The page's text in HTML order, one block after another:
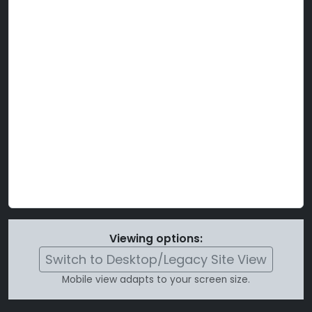
Viewing options:
Switch to Desktop/Legacy Site View
Mobile view adapts to your screen size.